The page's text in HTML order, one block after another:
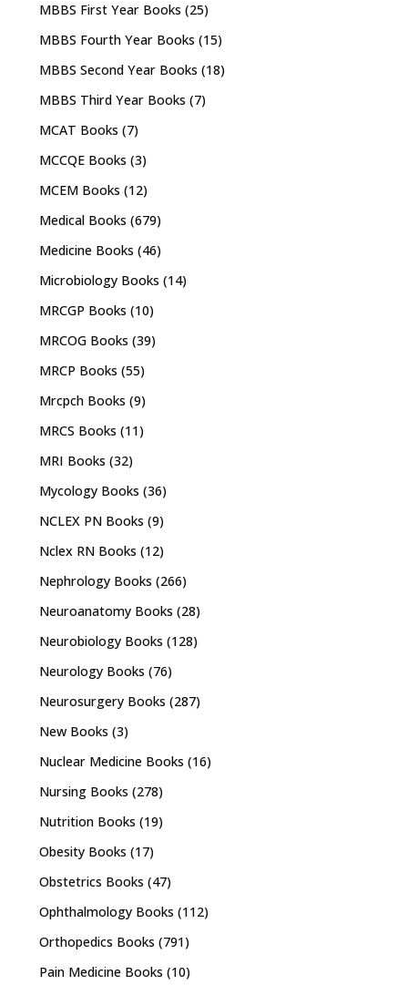
MBBS First Year Books (25)
MBBS Fourth Year Books (15)
MBBS Second Year Books (18)
MBBS Third Year Books (7)
MCAT Books (7)
MCCQE Books (3)
MCEM Books (12)
Medical Books (679)
Medicine Books (46)
Microbiology Books (14)
MRCGP Books (10)
MRCOG Books (39)
MRCP Books (55)
Mrcpch Books (9)
MRCS Books (11)
MRI Books (32)
Mycology Books (36)
NCLEX PN Books (9)
Nclex RN Books (12)
Nephrology Books (266)
Neuroanatomy Books (28)
Neurobiology Books (128)
Neurology Books (76)
Neurosurgery Books (287)
New Books (3)
Nuclear Medicine Books (16)
Nursing Books (278)
Nutrition Books (19)
Obesity Books (17)
Obstetrics Books (47)
Ophthalmology Books (112)
Orthopedics Books (791)
Pain Medicine Books (10)